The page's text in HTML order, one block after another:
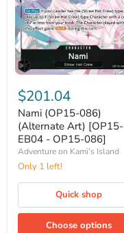
(OP15-
086)
(Alternate
Art)
[OP15-
EB04
-
OP15-
$201.04
Nami (OP15-086)
(Alternate Art) [OP15-
EB04 - OP15-086]
Adventure on Kami's Island
Only 1 left!
Quick shop
Choose options